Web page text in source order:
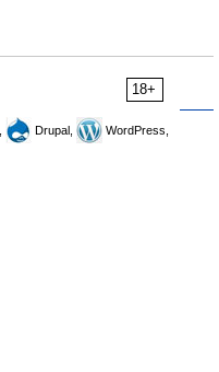
18+
Drupal,
WordPress,